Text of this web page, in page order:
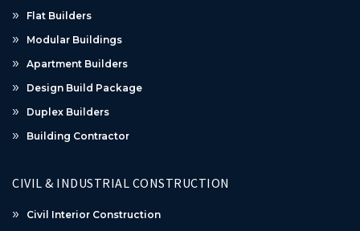
Flat Builders
Modular Buildings
Apartment Builders
Design Build Package
Duplex Builders
Building Contractor
CIVIL & INDUSTRIAL CONSTRUCTION
Civil Interior Construction